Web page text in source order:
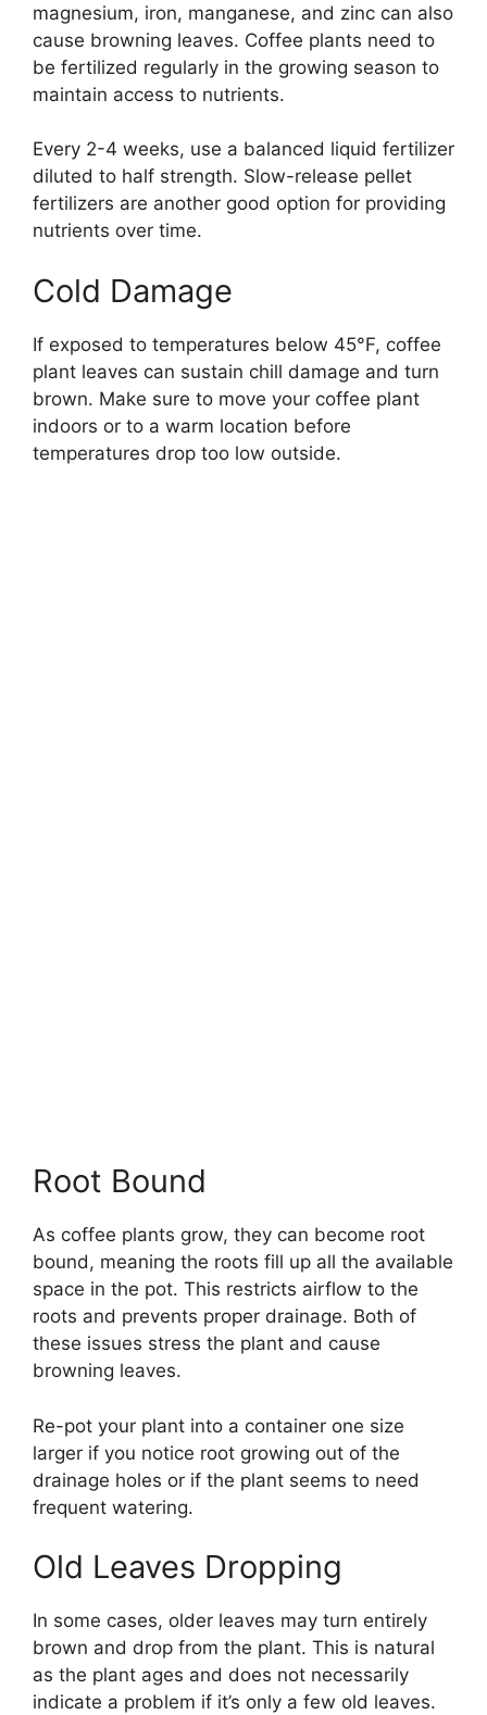
magnesium, iron, manganese, and zinc can also
cause browning leaves. Coffee plants need to
be fertilized regularly in the growing season to
maintain access to nutrients.
Every 2-4 weeks, use a balanced liquid fertilizer
diluted to half strength. Slow-release pellet
fertilizers are another good option for providing
nutrients over time.
Cold Damage
If exposed to temperatures below 45°F, coffee
plant leaves can sustain chill damage and turn
brown. Make sure to move your coffee plant
indoors or to a warm location before
temperatures drop too low outside.
Root Bound
As coffee plants grow, they can become root
bound, meaning the roots fill up all the available
space in the pot. This restricts airflow to the
roots and prevents proper drainage. Both of
these issues stress the plant and cause
browning leaves.
Re-pot your plant into a container one size
larger if you notice root growing out of the
drainage holes or if the plant seems to need
frequent watering.
Old Leaves Dropping
In some cases, older leaves may turn entirely
brown and drop from the plant. This is natural
as the plant ages and does not necessarily
indicate a problem if it’s only a few old leaves.